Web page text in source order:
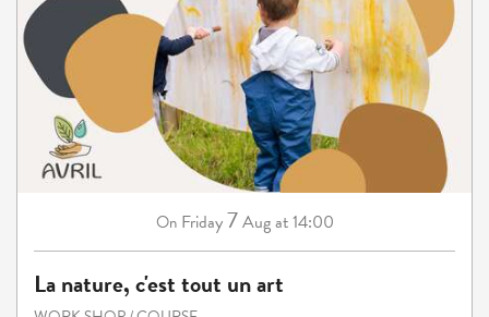
On Friday7Augat 14:00
La nature, c'est tout un art